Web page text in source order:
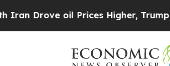
oil Prices Higher, Trump Gave